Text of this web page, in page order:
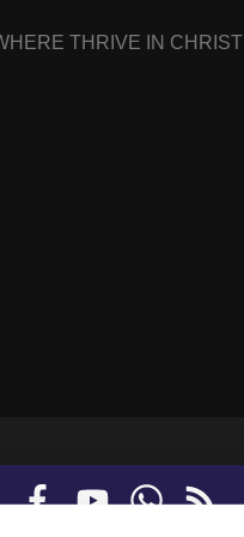
THRIVE IN CHRIST
Instagram FacebookYouTubeWhatsApp